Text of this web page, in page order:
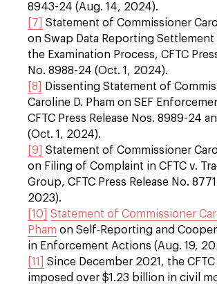
8943-24 (Aug. 14, 2024).
[7]
Statement of Commissioner
on Swap Data Reporting Settlement
the Examination Process, CFTC
No. 8988-24 (Oct. 1, 2024).
[8]
Dissenting Statement of
Caroline D. Pham on SEF
CFTC Press Release Nos. 8989-24
(Oct. 1, 2024).
[9]
Statement of Commissioner
on Filing of Complaint in CFTC v.
Group, CFTC Press Release No.
2023).
[10]
Statement of Commissioner
Pham on Self-Reporting and
in Enforcement Actions (Aug. 19,
[11]
Since December 2021, the CFTC
imposed over $1.23 billion in civil